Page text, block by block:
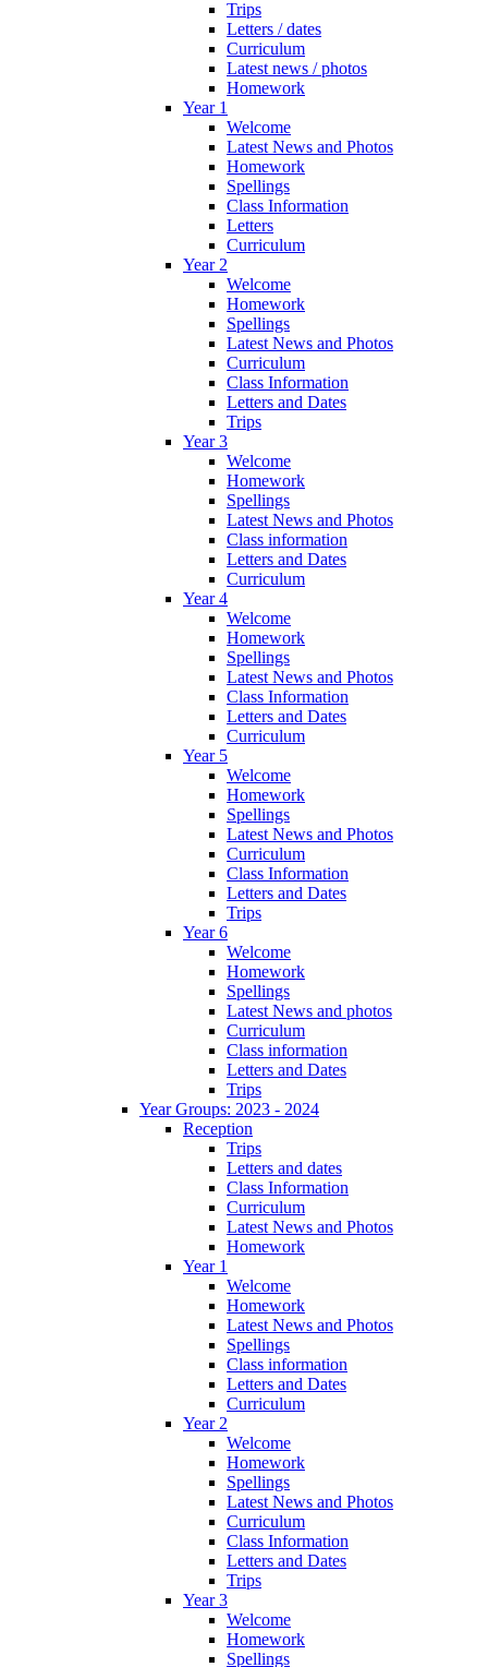
Trips
Letters / dates
Curriculum
Latest news / photos
Homework
Year 1
Welcome
Latest News and Photos
Homework
Spellings
Class Information
Letters
Curriculum
Year 2
Welcome
Homework
Spellings
Latest News and Photos
Curriculum
Class Information
Letters and Dates
Trips
Year 3
Welcome
Homework
Spellings
Latest News and Photos
Class information
Letters and Dates
Curriculum
Year 4
Welcome
Homework
Spellings
Latest News and Photos
Class Information
Letters and Dates
Curriculum
Year 5
Welcome
Homework
Spellings
Latest News and Photos
Curriculum
Class Information
Letters and Dates
Trips
Year 6
Welcome
Homework
Spellings
Latest News and photos
Curriculum
Class information
Letters and Dates
Trips
Year Groups: 2023 - 2024
Reception
Trips
Letters and dates
Class Information
Curriculum
Latest News and Photos
Homework
Year 1
Welcome
Homework
Latest News and Photos
Spellings
Class information
Letters and Dates
Curriculum
Year 2
Welcome
Homework
Spellings
Latest News and Photos
Curriculum
Class Information
Letters and Dates
Trips
Year 3
Welcome
Homework
Spellings